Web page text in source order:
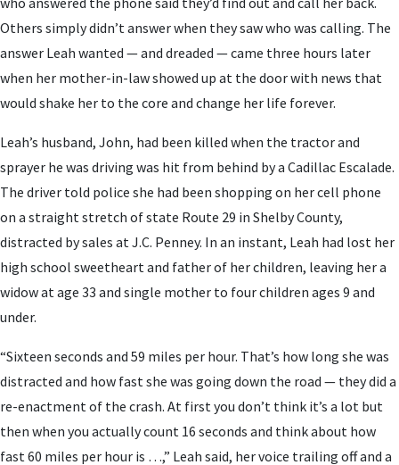
Others simply didn’t answer when they saw who was calling. The
answer Leah wanted — and dreaded — came three hours later
when her mother-in-law showed up at the door with news that
would shake her to the core and change her life forever.
Leah’s husband, John, had been killed when the tractor and
sprayer he was driving was hit from behind by a Cadillac Escalade.
The driver told police she had been shopping on her cell phone
on a straight stretch of state Route 29 in Shelby County,
distracted by sales at J.C. Penney. In an instant, Leah had lost her
high school sweetheart and father of her children, leaving her a
widow at age 33 and single mother to four children ages 9 and
under.
“Sixteen seconds and 59 miles per hour. That’s how long she was
distracted and how fast she was going down the road — they did a
re-enactment of the crash. At first you don’t think it’s a lot but
then when you actually count 16 seconds and think about how
fast 60 miles per hour is …,” Leah said, her voice trailing off and a